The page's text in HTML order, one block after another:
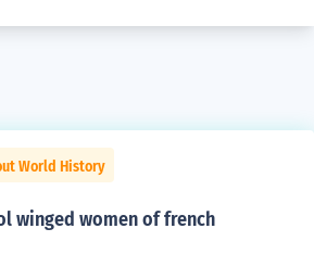
World History
winged women of french